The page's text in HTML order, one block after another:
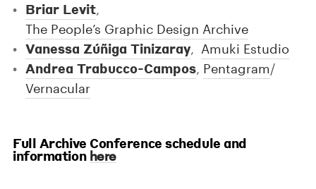
Briar Levit,
The People’s Graphic Design Archive
Vanessa Zúñiga Tinizaray, Amuki Estudio
Andrea Trabucco-Campos, Pentagram/
Vernacular
Full Archive Conference schedule and
information here